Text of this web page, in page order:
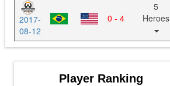
2017-
08-12
0 - 4
5
Heroes
Player Ranking